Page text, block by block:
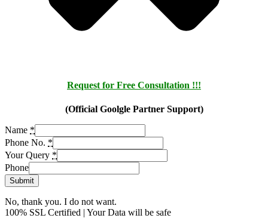
Request for Free Consultation !!!
(Official Goolgle Partner Support)
Name *
Phone No. *
Your Query *
Phone
Submit
No, thank you. I do not want.
100% SSL Certified | Your Data will be safe